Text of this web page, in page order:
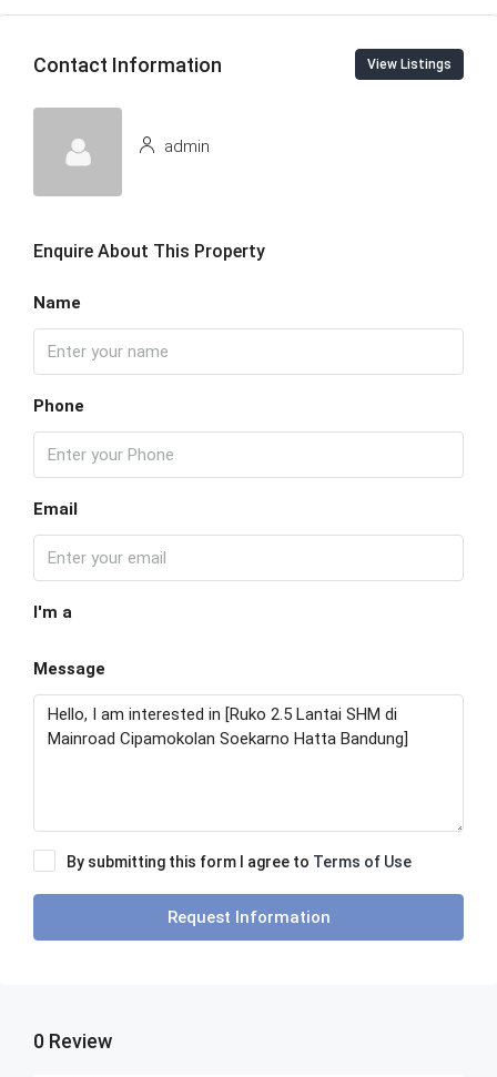
Contact Information View Listings
admin
Enquire About This Property
Name
Phone
Email
I'm a
Message
By submitting this form I agree to Terms of Use
Request Information
0 Review